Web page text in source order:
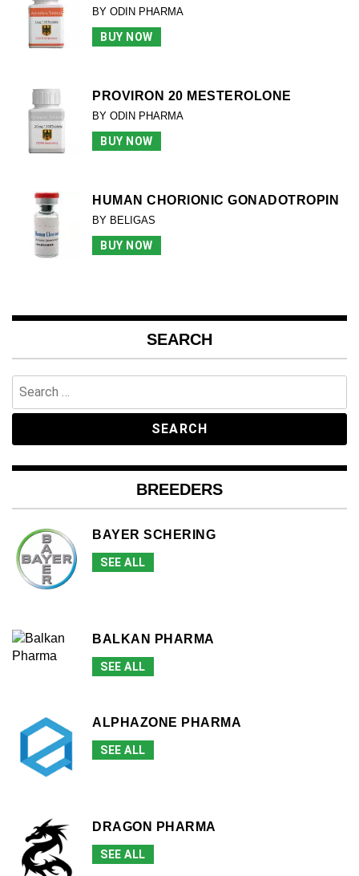
BY ODIN PHARMA
BUY NOW
PROVIRON 20 MESTEROLONE
BY ODIN PHARMA
BUY NOW
HUMAN CHORIONIC GONADOTROPIN
BY BELIGAS
BUY NOW
SEARCH
for:
BREEDERS
BAYER SCHERING
SEE ALL
BALKAN PHARMA
SEE ALL
ALPHAZONE PHARMA
SEE ALL
DRAGON PHARMA
SEE ALL